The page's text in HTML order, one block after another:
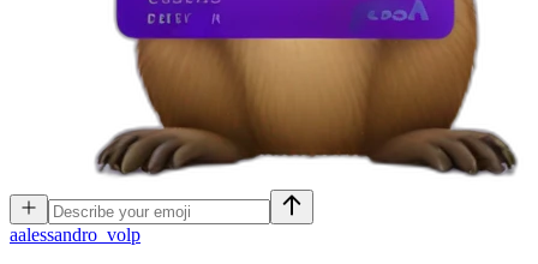
aalessandro_volp